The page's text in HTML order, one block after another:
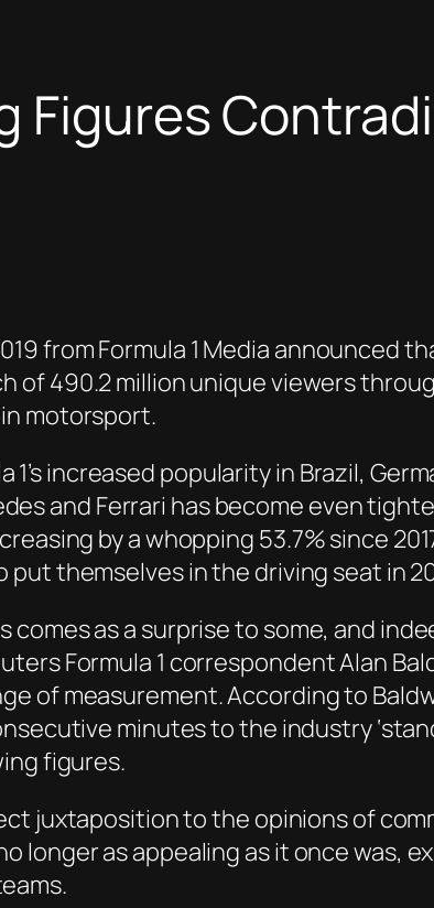
Figures
from Formula 1 Media announced
of 490.2 million unique viewers
in motorsport.
increased popularity in Brazil,
and Ferrari has become even
by a whopping 53.7% since
put themselves in the driving seat in
comes as a surprise to some, and
Formula 1 correspondent Alan
of measurement. According to
minutes to the industry
figures.
juxtaposition to the opinions of
longer as appealing as it once was,